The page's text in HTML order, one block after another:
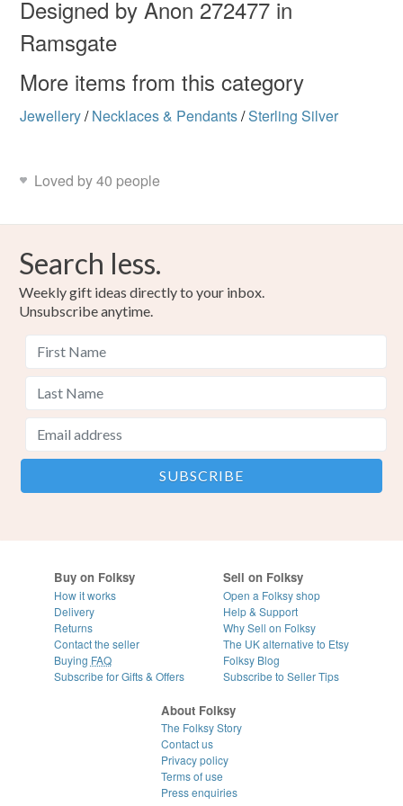
holiday
Materials
Silver
customs or VAT charges and a handling fee. The seller is
not responsible for any charges or fees that may incur.
Read the Folksy Returns Policy.
Designed by Anon 272477 in
Ramsgate
More items from this category
Jewellery/ Necklaces & Pendants/Sterling Silver
Loved by 40 people
Search less.
Weekly gift ideas directly to your inbox.
Unsubscribe anytime.
Buy on Folksy
How it works
Delivery
Returns
Contact the seller
Buying FAQ
Subscribe for Gifts & Offers
Sell on Folksy
Open a Folksy shop
Help & Support
Why Sell on Folksy
The UK alternative to Etsy
Folksy Blog
Subscribe to Seller Tips
About Folksy
The Folksy Story
Contact us
Privacy policy
Terms of use
Press enquiries